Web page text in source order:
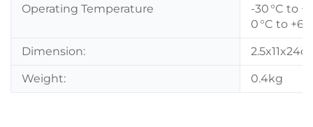
Operating Temperature
-30 °C to
0 °C to
Dimension:
Weight: 0.4kg